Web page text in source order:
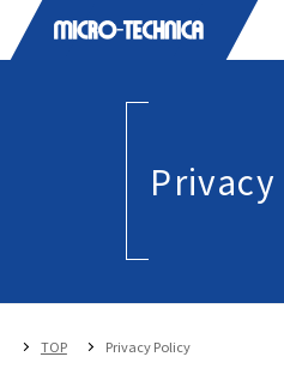
TOP Privacy Policy